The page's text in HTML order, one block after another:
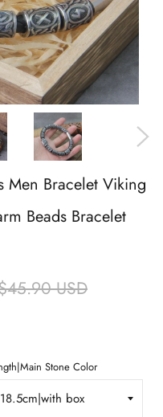
Men Bracelet Viking
Beads Bracelet
USD
Stone Color